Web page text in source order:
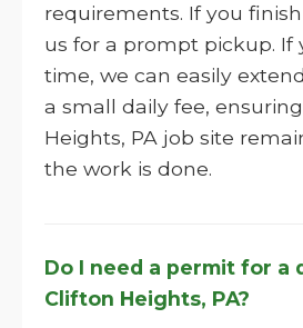
requirements. If you
us for a prompt pickup. If
time, we can easily
a small daily fee,
Heights, PA job site
the work is done.
Do I need a permit for a
Clifton Heights, PA?